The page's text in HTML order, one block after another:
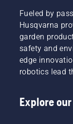
Fueled by
Husqvarna
garden
safety and
edge
robotics lead
Explore